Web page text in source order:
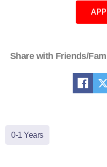
Share with Friends/
0-1 Years